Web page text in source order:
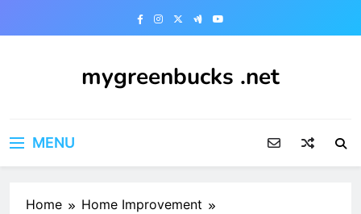
mygreenbucks .net
MENU
Home
Home Improvement